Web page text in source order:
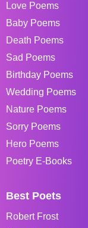
Love Poems
Baby Poems
Death Poems
Sad Poems
Birthday Poems
Wedding Poems
Nature Poems
Sorry Poems
Hero Poems
Poetry E-Books
Best Poets
Robert Frost